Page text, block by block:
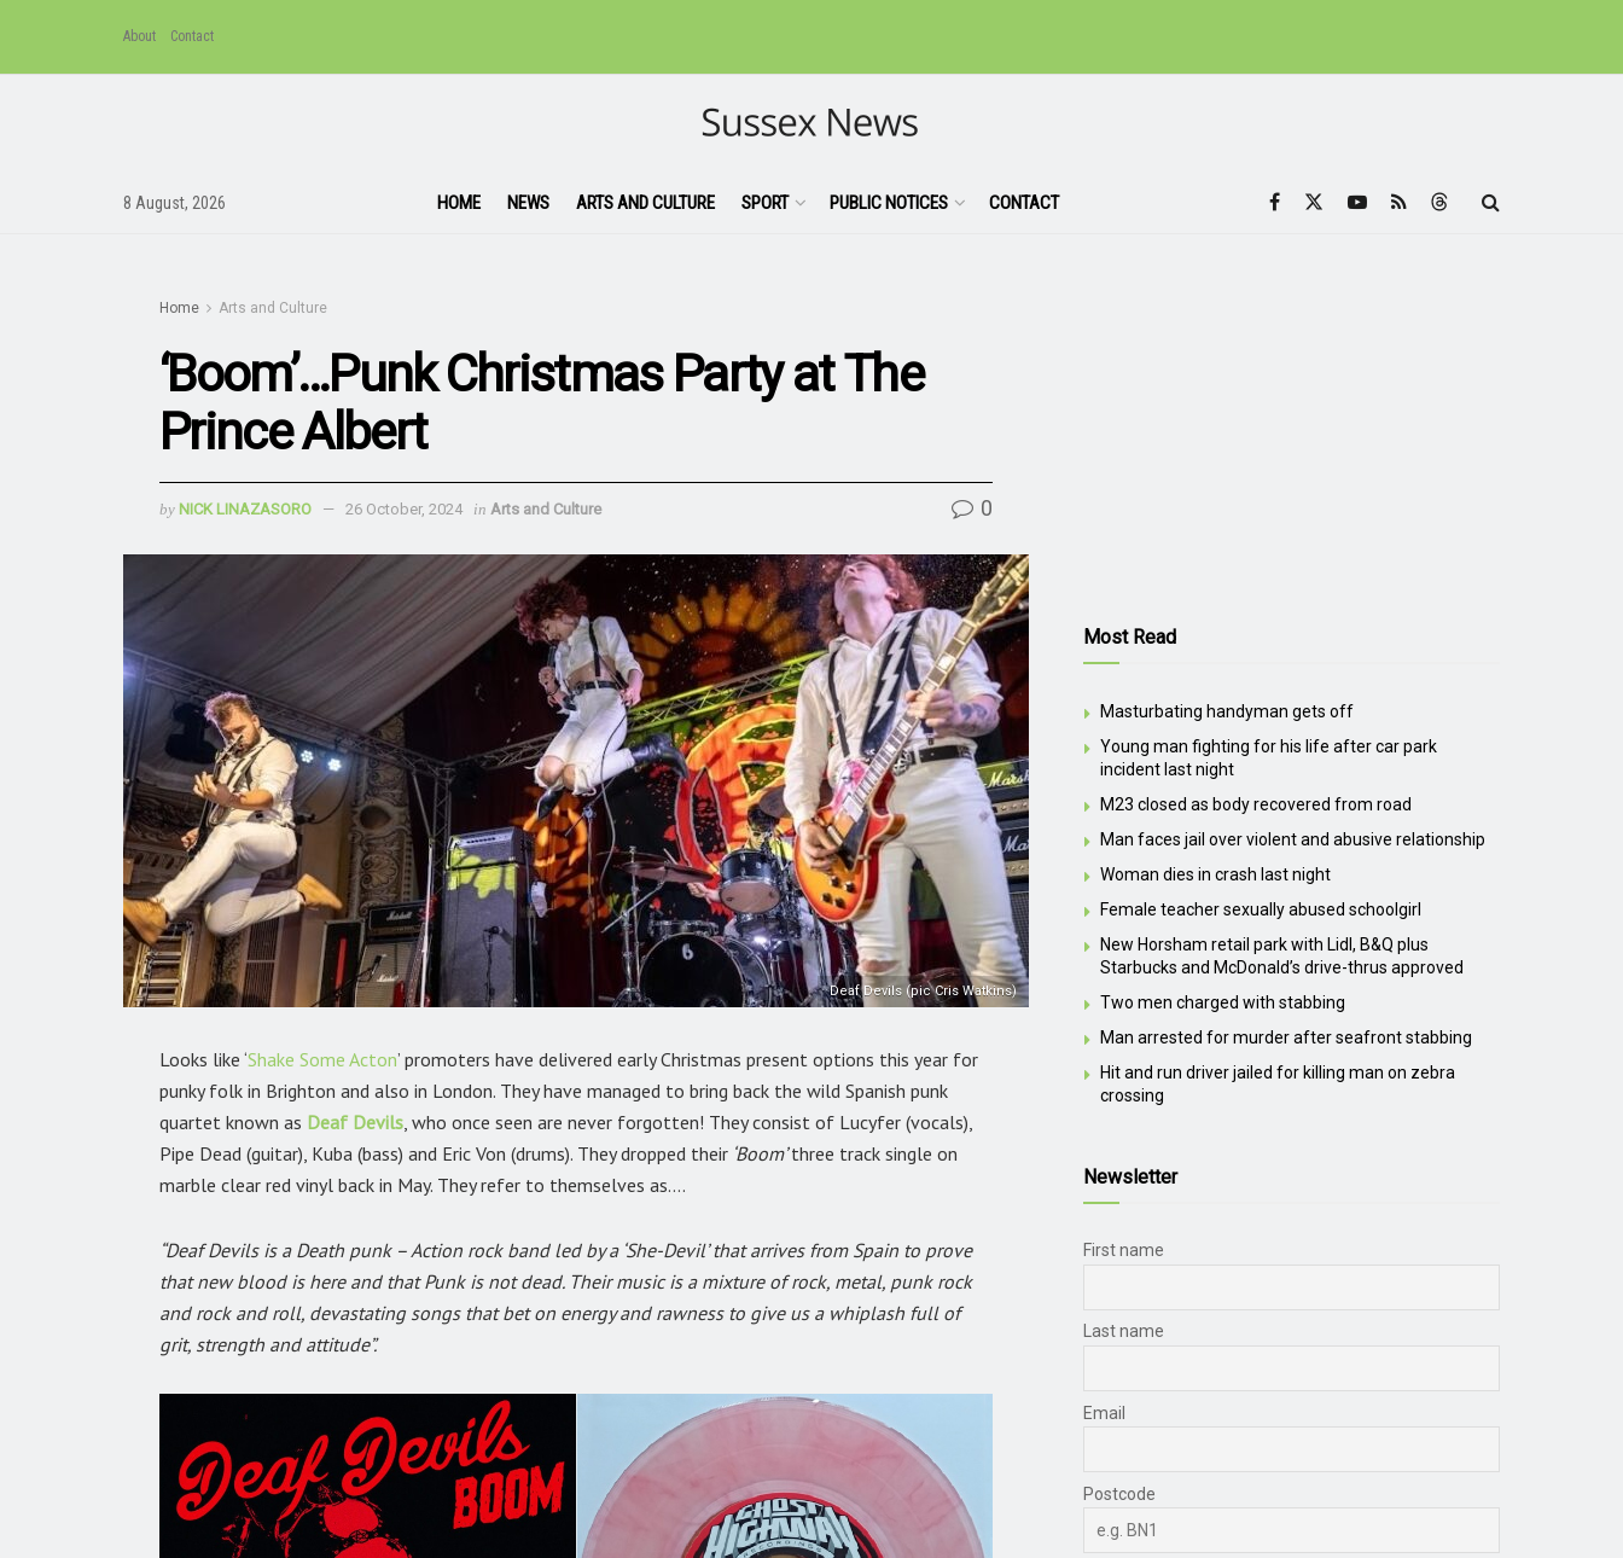
About Contact
8 August, 2026 HOME NEWS ARTS AND CULTURE SPORT PUBLIC NOTICES CONTACT
Home Arts and Culture
‘Boom’…Punk Christmas Party at The
Prince Albert
by NICK LINAZASORO 26 October, 2024 in Arts and Culture 0
Deaf Devils (pic Cris Watkins)
Looks like ‘Shake Some Acton’ promoters have delivered early Christmas present options this year for
punky folk in Brighton and also in London. They have managed to bring back the wild Spanish punk
quartet known as Deaf Devils who once seen are never forgotten! They consist of Lucyfer (vocals),
Pipe Dead (guitar), Kuba (bass) and Eric Von (drums). They dropped their ‘Boom’three track single on
marble clear red vinyl back in May. They refer to themselves as….
“Deaf Devils is a Death punk – Action rock band led by a ‘She-Devil’ that arrives from Spain to prove
that new blood is here and that Punk is not dead. Their music is a mixture of rock, metal, punk rock
and rock and roll, devastating songs that bet on energy and rawness to give us a whiplash full of
grit, strength and attitude”.
Most Read
Masturbating handyman gets off
Young man fighting for his life after car park
incident last night
M23 closed as body recovered from road
Man faces jail over violent and abusive relationship
Woman dies in crash last night
Female teacher sexually abused schoolgirl
New Horsham retail park with Lidl, B&Q plus
Starbucks and McDonald’s drive-thrus approved
Two men charged with stabbing
Man arrested for murder after seafront stabbing
Hit and run driver jailed for killing man on zebra
crossing
Newsletter
First name
Last name
Email
Postcode